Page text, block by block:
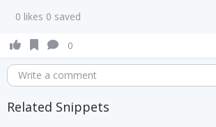
0 likes 0 saved
0
Write a comment
Related Snippets